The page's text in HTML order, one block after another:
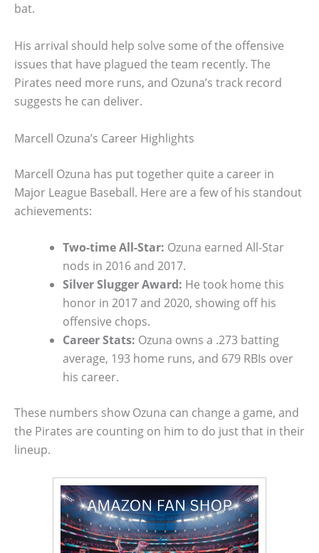
bat.
His arrival should help solve some of the offensive
issues that have plagued the team recently. The
Pirates need more runs, and Ozuna’s track record
suggests he can deliver.
Marcell Ozuna’s Career Highlights
Marcell Ozuna has put together quite a career in
Major League Baseball. Here are a few of his standout
achievements:
Two-time All-Star: Ozuna earned All-Star
nods in 2016 and 2017.
Silver Slugger Award: He took home this
honor in 2017 and 2020, showing off his
offensive chops.
Career Stats: Ozuna owns a .273 batting
average, 193 home runs, and 679 RBIs over
his career.
These numbers show Ozuna can change a game, and
the Pirates are counting on him to do just that in their
lineup.